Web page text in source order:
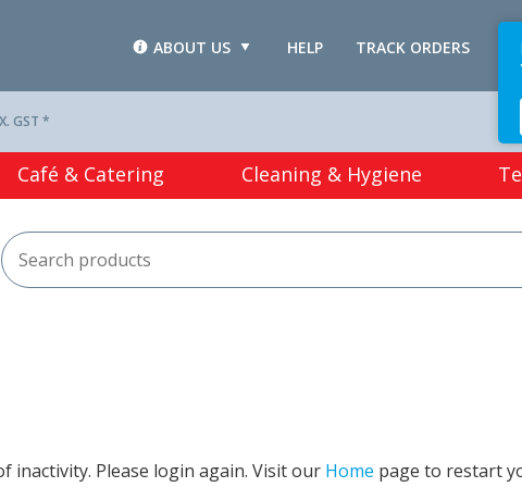
TRACK ORDERS
HELP
ABOUT US
GST *
Café & Catering Cleaning & Hygiene
inactivity. Please login again. Visit our Home page to restart